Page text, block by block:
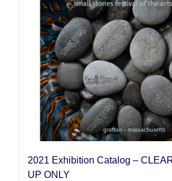
2021 Exhibition Catalog –
UP ONLY